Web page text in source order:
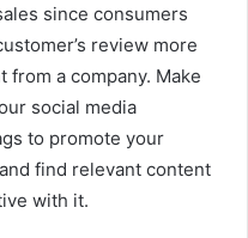
since consumers
review more
a company. Make
social media
to promote your
find relevant content
with it.